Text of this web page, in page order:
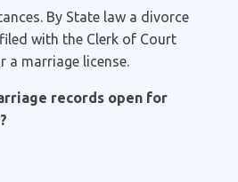
By State law a divorce
with the Clerk of Court
a marriage license.
records open for